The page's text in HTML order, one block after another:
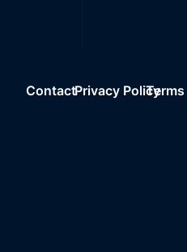
ContactPrivacy PolicyTerms